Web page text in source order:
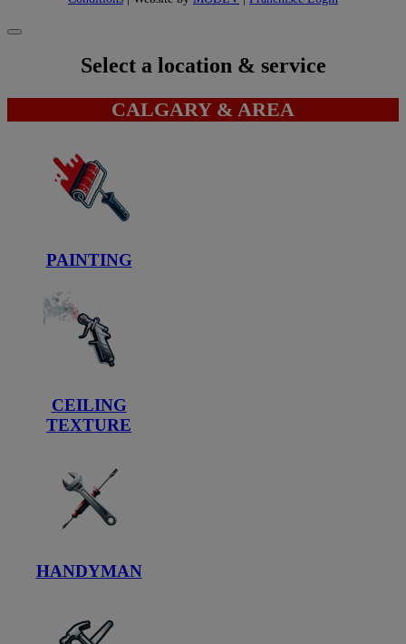
Select a location & service
CALGARY & AREA
PAINTING
CEILING
TEXTURE
HANDYMAN